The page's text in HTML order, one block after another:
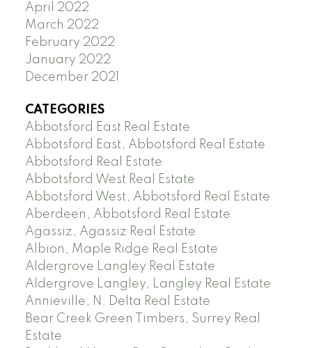
April 2022
March 2022
February 2022
January 2022
December 2021
CATEGORIES
Abbotsford East Real Estate
Abbotsford East, Abbotsford Real Estate
Abbotsford Real Estate
Abbotsford West Real Estate
Abbotsford West, Abbotsford Real Estate
Aberdeen, Abbotsford Real Estate
Agassiz, Agassiz Real Estate
Albion, Maple Ridge Real Estate
Aldergrove Langley Real Estate
Aldergrove Langley, Langley Real Estate
Annieville, N. Delta Real Estate
Bear Creek Green Timbers, Surrey Real
Estate